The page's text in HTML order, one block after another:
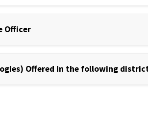
Officer
Offered in the following